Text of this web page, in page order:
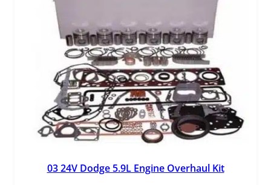
03 24V Dodge 5.9L Engine Overhaul Kit